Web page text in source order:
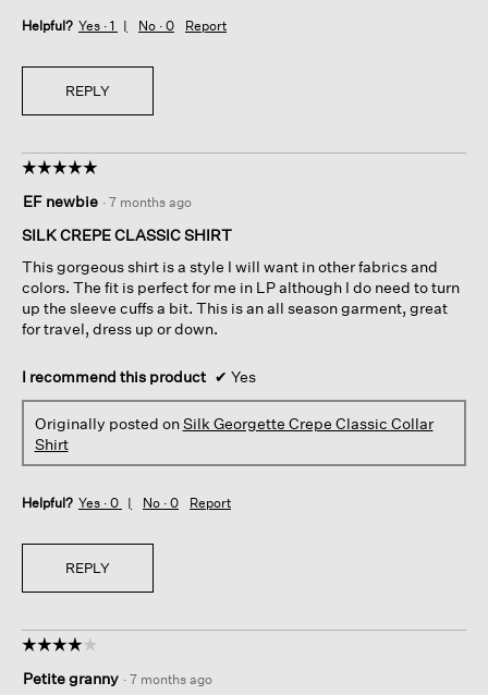
Helpful? Yes · 1 No · 0 Report
REPLY
☆☆☆☆☆
☆☆☆☆☆
out
of
stars.
EF newbie · 7 months ago
SILK CREPE CLASSIC SHIRT
This gorgeous shirt is a style I will want in other fabrics and
colors. The fit is perfect for me in LP although I do need to turn
up the sleeve cuffs a bit. This is an all season garment, great
for travel, dress up or down.
I recommend this product ✔ Yes
Originally posted onSilk Georgette Crepe Classic Collar
Shirt
Helpful? Yes · 0 No · 0 Report
REPLY
☆☆☆☆☆
☆☆☆☆☆
out
Petite granny · 7 months ago